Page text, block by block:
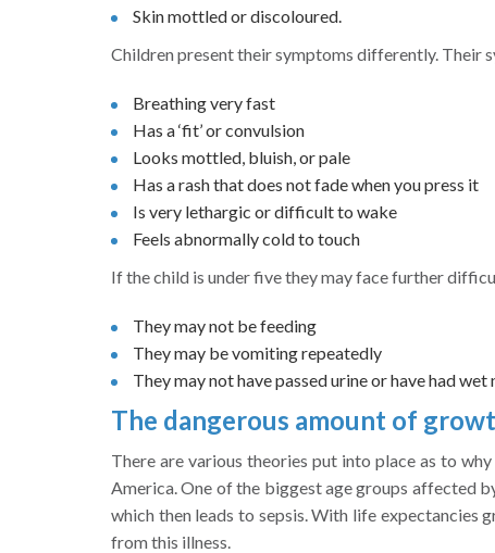
Skin mottled or discoloured.
Children present their symptoms differently. Their
Breathing very fast
Has a ‘fit’ or convulsion
Looks mottled, bluish, or pale
Has a rash that does not fade when you press it
Is very lethargic or difficult to wake
Feels abnormally cold to touch
If the child is under five they may face further
They may not be feeding
They may be vomiting repeatedly
They may not have passed urine or have had
The dangerous amount of
There are various theories put into place as to
America. One of the biggest age groups affected
which then leads to sepsis. With life expectancies
from this illness.